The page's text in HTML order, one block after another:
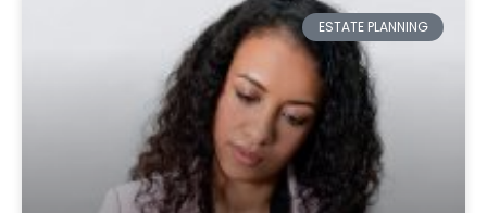
ESTATE PLANNING